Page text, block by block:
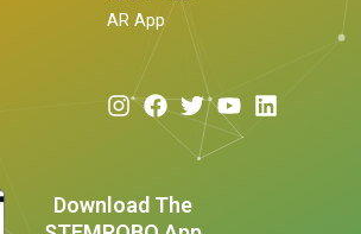
AR App
I
a
g
F
a
b
o
T
w
i
t
e
Y
o
u
L
Download The